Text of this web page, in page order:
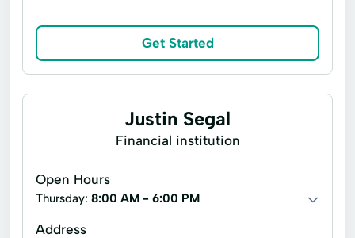
Get Started
Justin Segal
Financial institution
Open Hours
Thursday: 8:00 AM - 6:00 PM
Address